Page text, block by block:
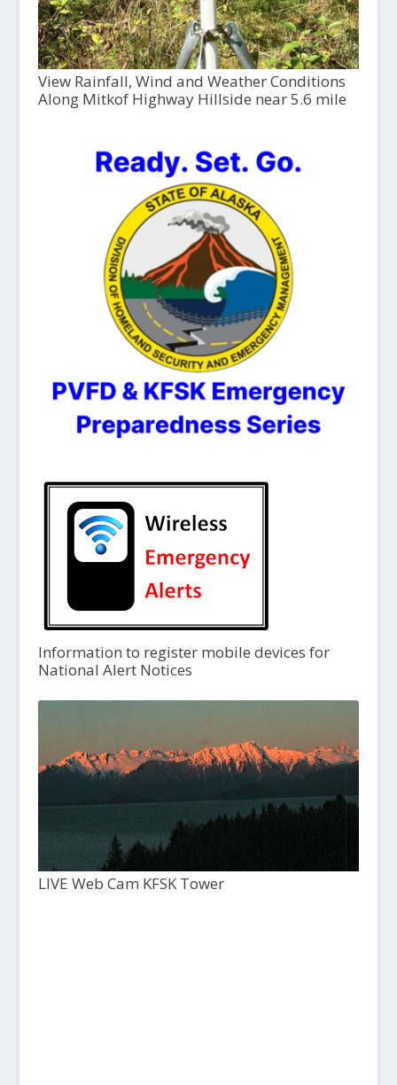
View Rainfall, Wind and Weather Conditions
Along Mitkof Highway Hillside near 5.6 mile
Information to register mobile devices for
National Alert Notices
LIVE Web Cam KFSK Tower